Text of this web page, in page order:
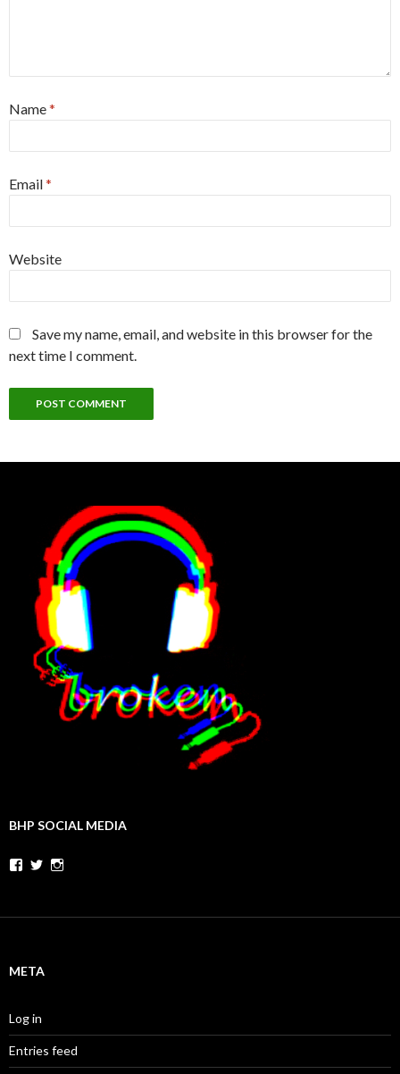
Name*
Email*
Website
Save my name, email, and website in this browser for the
next time I comment.
BHP SOCIAL MEDIA
Facebook
Twitter
META
Log in
Entries feed